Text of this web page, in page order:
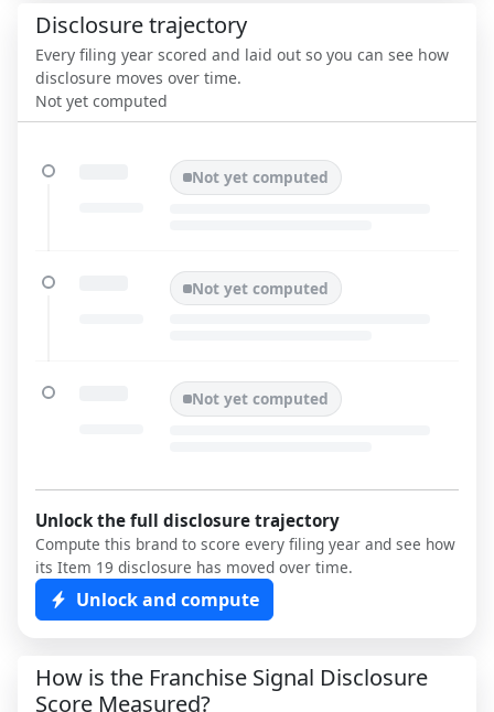
Disclosure trajectory
Every filing year scored and laid out so you can see how
disclosure moves over time.
Not yet computed
Not yet computed
Not yet computed
Not yet computed
Unlock the full disclosure trajectory
Compute this brand to score every filing year and see how
its Item 19 disclosure has moved over time.
Unlock and compute
How is the Franchise Signal Disclosure
Score Measured?